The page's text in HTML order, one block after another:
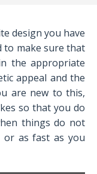
design you have
to make sure that
the appropriate
appeal and the
are new to this,
so that you do
things do not
or as fast as you